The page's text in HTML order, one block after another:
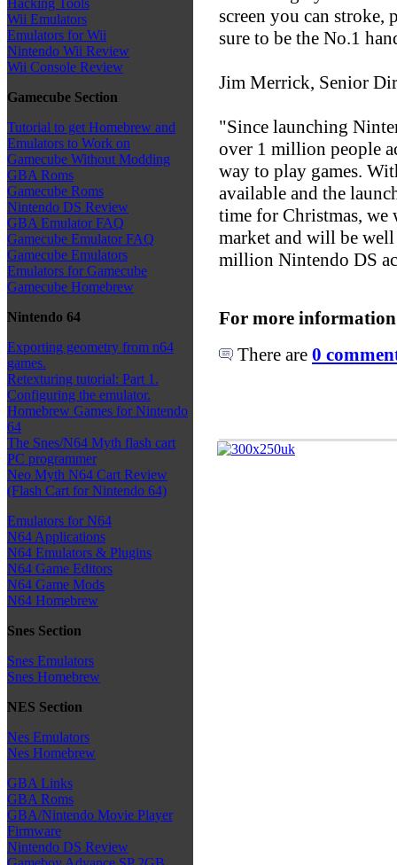
Hacking Tools
Wii Emulators
Emulators for Wii
Nintendo Wii Review
Wii Console Review
Gamecube Section
Tutorial to get Homebrew and
Emulators to Work on
Gamecube Without Modding
GBA Roms
Gamecube Roms
Nintendo DS Review
GBA Emulator FAQ
Gamecube Emulator FAQ
Gamecube Emulators
Emulators for Gamecube
Gamecube Homebrew
Nintendo 64
Exporting geometry from n64
games.
Retexturing tutorial: Part 1.
Configuring the emulator.
Homebrew Games for Nintendo
64
The Snes/N64 Myth flash cart
PC programmer
Neo Myth N64 Cart Review
(Flash Cart for Nintendo 64)
Emulators for N64
N64 Applications
N64 Emulators & Plugins
N64 Game Editors
N64 Game Mods
N64 Homebrew
Snes Section
Snes Emulators
Snes Homebrew
NES Section
Nes Emulators
Nes Homebrew
GBA Links
GBA Roms
GBA/Nintendo Movie Player
Firmware
Nintendo DS Review
screen you can
sure to be the No.1
Jim Merrick, Senior
"Since launching
over 1 million people
way to play games.
available and the
time for Christmas,
market and will be
million Nintendo DS
For more
There are 0